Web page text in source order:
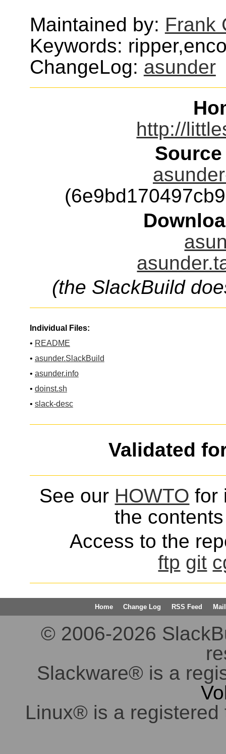
Maintained by: Frank
Keywords:
ChangeLog: asunder
http://
(the SlackBuild
Individual Files:
• README
• asunder.SlackBuild
• asunder.info
• doinst.sh
• slack-desc
Validated
See our HOWTO for
the
Access to the
ftp git
Home Change Log RSS Feed
© 2006-2026
Slackware® is a
Linux® is a